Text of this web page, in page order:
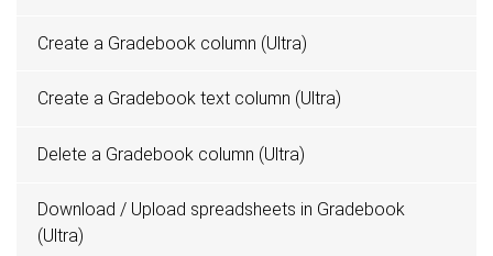
Create a Gradebook column (Ultra)
Create a Gradebook text column (Ultra)
Delete a Gradebook column (Ultra)
Download / Upload spreadsheets in Gradebook
(Ultra)